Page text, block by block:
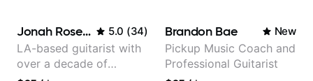
Jonah Rosenthal 5.0 (34)
LA-based guitarist with
over a decade of
Brandon Bae New
Pickup Music Coach and
Professional Guitarist